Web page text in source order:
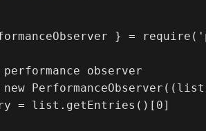
} =
observer
= list.getEntries()[0]